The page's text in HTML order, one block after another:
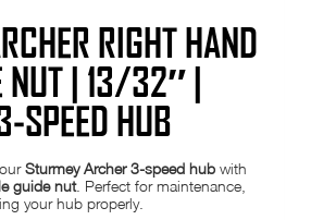
RIGHT HAND
NUT | 13/32″ |
SPEED HUB
Sturmey Archer 3-speed hub with
guide nut. Perfect for maintenance,
your hub properly.